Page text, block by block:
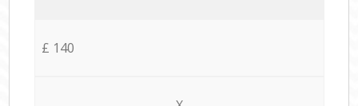
£ 140